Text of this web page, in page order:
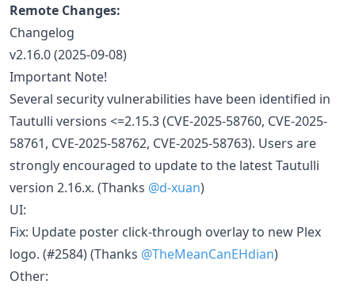
Remote Changes:
Changelog
v2.16.0 (2025-09-08)
Important Note!
Several security vulnerabilities have been identified in
Tautulli versions <=2.15.3 (CVE-2025-58760, CVE-2025-
58761, CVE-2025-58762, CVE-2025-58763). Users are
strongly encouraged to update to the latest Tautulli
version 2.16.x. (Thanks @d-xuan)
UI:
Fix: Update poster click-through overlay to new Plex
logo. (#2584) (Thanks @TheMeanCanEHdian)
Other: